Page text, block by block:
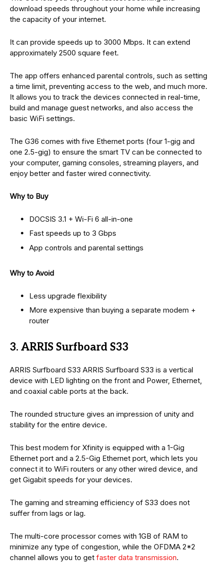
download speeds throughout your home while increasing
the capacity of your internet.
It can provide speeds up to 3000 Mbps. It can extend
approximately 2500 square feet.
The app offers enhanced parental controls, such as setting
a time limit, preventing access to the web, and much more.
It allows you to track the devices connected in real-time,
build and manage guest networks, and also access the
basic WiFi settings.
The G36 comes with five Ethernet ports (four 1-gig and
one 2.5-gig) to ensure the smart TV can be connected to
your computer, gaming consoles, streaming players, and
enjoy better and faster wired connectivity.
Why to Buy
DOCSIS 3.1 + Wi-Fi 6 all-in-one
Fast speeds up to 3 Gbps
App controls and parental settings
Why to Avoid
Less upgrade flexibility
More expensive than buying a separate modem +
router
3. ARRIS Surfboard S33
ARRIS Surfboard S33 ARRIS Surfboard S33 is a vertical
device with LED lighting on the front and Power, Ethernet,
and coaxial cable ports at the back.
The rounded structure gives an impression of unity and
stability for the entire device.
This best modem for Xfinity is equipped with a 1-Gig
Ethernet port and a 2.5-Gig Ethernet port, which lets you
connect it to WiFi routers or any other wired device, and
get Gigabit speeds for your devices.
The gaming and streaming efficiency of S33 does not
suffer from lags or lag.
The multi-core processor comes with 1GB of RAM to
minimize any type of congestion, while the OFDMA 2*2
channel allows you to get faster data transmission.